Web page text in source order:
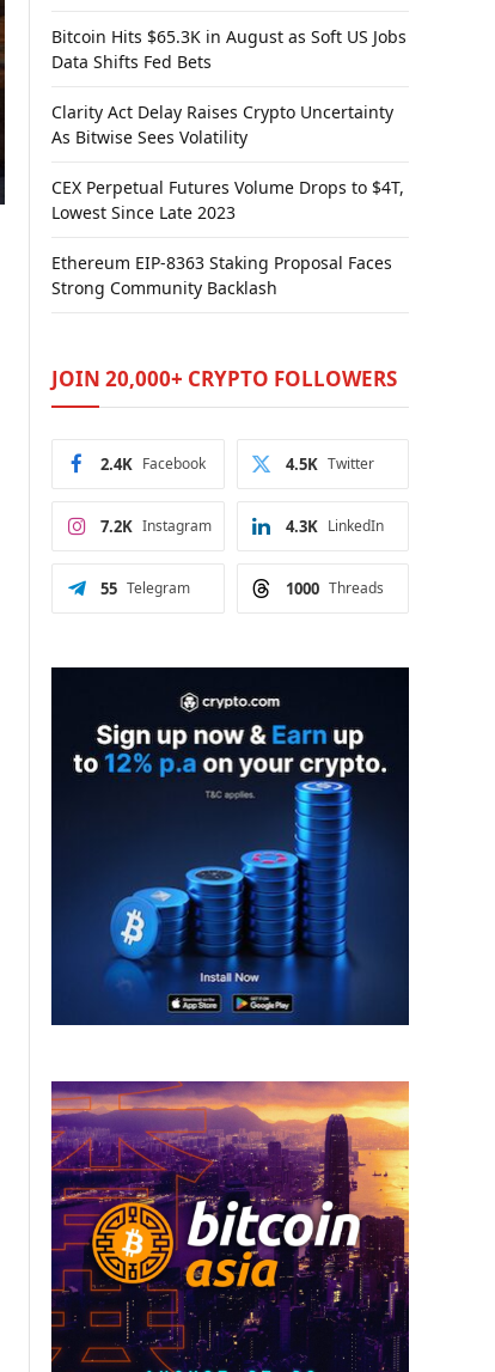
Bitcoin Hits $65.3K in August as Soft US Jobs
Data Shifts Fed Bets
Clarity Act Delay Raises Crypto Uncertainty
As Bitwise Sees Volatility
CEX Perpetual Futures Volume Drops to $4T,
Lowest Since Late 2023
Ethereum EIP-8363 Staking Proposal Faces
Strong Community Backlash
JOIN 20,000+ CRYPTO FOLLOWERS
Facebook
2.4K Twitter
4.5K
Instagram
7.2K LinkedIn
4.3K
Telegram
55 Threads
1000